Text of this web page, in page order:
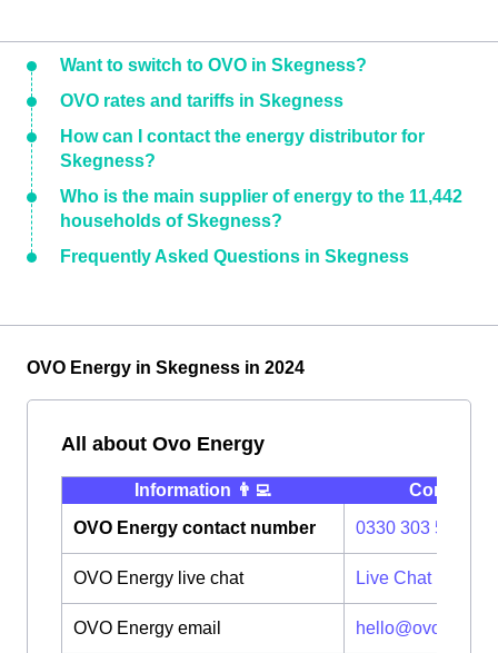
Want to switch to OVO in Skegness?
OVO rates and tariffs in Skegness
How can I contact the energy distributor for
Skegness?
Who is the main supplier of energy to the 11,442
households of Skegness?
Frequently Asked Questions in Skegness
OVO Energy in Skegness in 2024
All about Ovo Energy
Information 👨‍💻
Contact ⭐️
OVO Energy contact number
0330 303 5063
OVO Energy live chat Live Chat
OVO Energy email